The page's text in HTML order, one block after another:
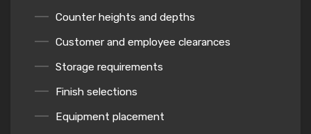
Counter heights and depths
Customer and employee clearances
Storage requirements
Finish selections
Equipment placement